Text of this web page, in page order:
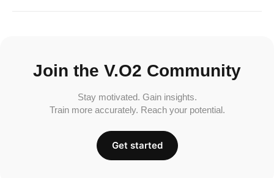
Join the V.O2 Community
Stay motivated. Gain insights.
Train more accurately. Reach your potential.
Get started